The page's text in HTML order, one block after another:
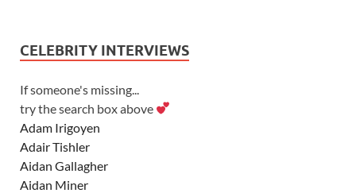
CELEBRITY INTERVIEWS
If someone's missing...
try the search box above
Adam Irigoyen
Adair Tishler
Aidan Gallagher
Aidan Miner